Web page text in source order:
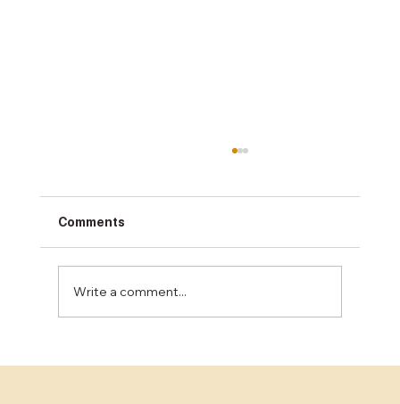
Comments
Write a comment...